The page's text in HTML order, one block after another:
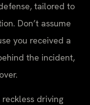
tailored to
Don’t assume
you received a
the incident,
driving